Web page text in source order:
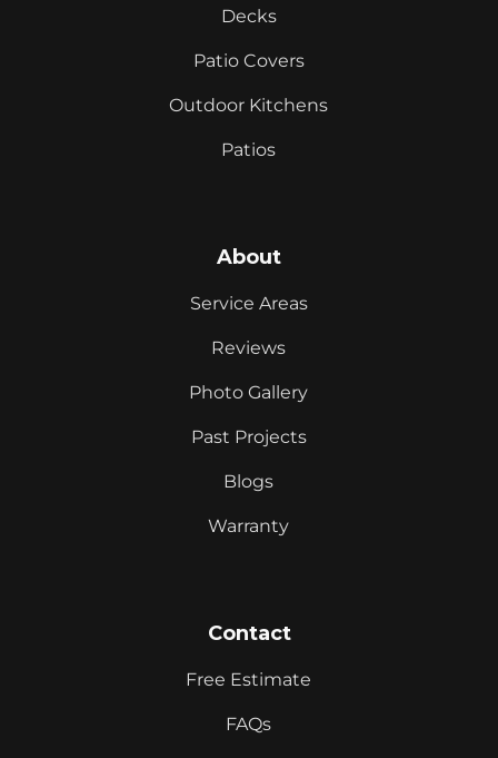
Decks
Patio Covers
Outdoor Kitchens
Patios
About
Service Areas
Reviews
Photo Gallery
Past Projects
Blogs
Warranty
Contact
Free Estimate
FAQs